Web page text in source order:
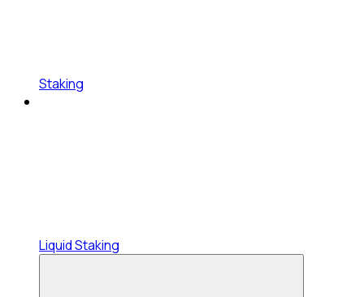
Staking
Liquid Staking